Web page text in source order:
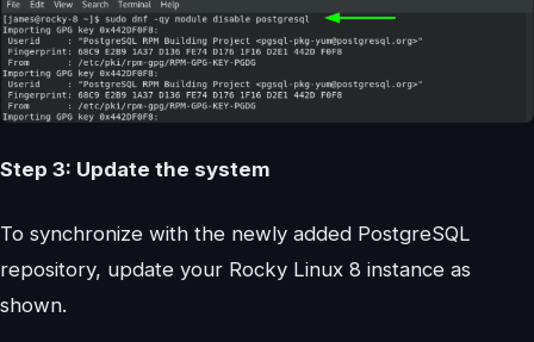
Step 3: Update the system
To synchronize with the newly added PostgreSQL
repository, update your Rocky Linux 8 instance as
shown.